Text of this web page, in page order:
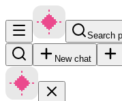
Search
New chat